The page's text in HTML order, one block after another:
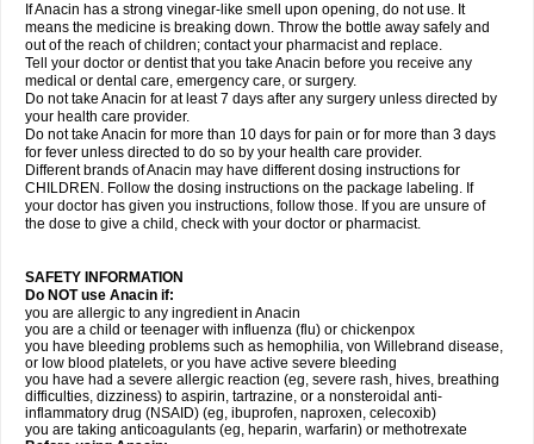
If Anacin has a strong vinegar-like smell upon opening, do not use. It
means the medicine is breaking down. Throw the bottle away safely and
out of the reach of children; contact your pharmacist and replace.
Tell your doctor or dentist that you take Anacin before you receive any
medical or dental care, emergency care, or surgery.
Do not take Anacin for at least 7 days after any surgery unless directed by
your health care provider.
Do not take Anacin for more than 10 days for pain or for more than 3 days
for fever unless directed to do so by your health care provider.
Different brands of Anacin may have different dosing instructions for
CHILDREN. Follow the dosing instructions on the package labeling. If
your doctor has given you instructions, follow those. If you are unsure of
the dose to give a child, check with your doctor or pharmacist.
SAFETY INFORMATION
Do NOT use Anacin if:
you are allergic to any ingredient in Anacin
you are a child or teenager with influenza (flu) or chickenpox
you have bleeding problems such as hemophilia, von Willebrand disease,
or low blood platelets, or you have active severe bleeding
you have had a severe allergic reaction (eg, severe rash, hives, breathing
difficulties, dizziness) to aspirin, tartrazine, or a nonsteroidal anti-
inflammatory drug (NSAID) (eg, ibuprofen, naproxen, celecoxib)
you are taking anticoagulants (eg, heparin, warfarin) or methotrexate